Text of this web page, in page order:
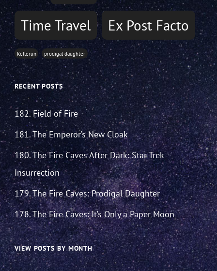
Time Travel Ex Post Facto
Kellerun prodigal daughter
RECENT POSTS
182. Field of Fire
181. The Emperor’s New Cloak
180. The Fire Caves After Dark: Star Trek
Insurrection
179. The Fire Caves: Prodigal Daughter
178. The Fire Caves: It’s Only a Paper Moon
VIEW POSTS BY MONTH